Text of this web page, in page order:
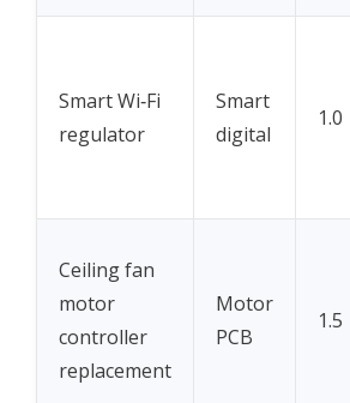
Smart Wi‑Fi
regulator
Smart
digital
1.0
Ceiling fan
motor
controller
replacement
Motor
PCB
1.5